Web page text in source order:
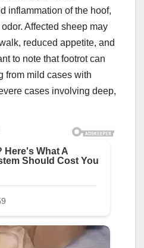
inflammation of the hoof,
Affected sheep may
reduced appetite, and
to note that footrot can
from mild cases with
cases involving deep,